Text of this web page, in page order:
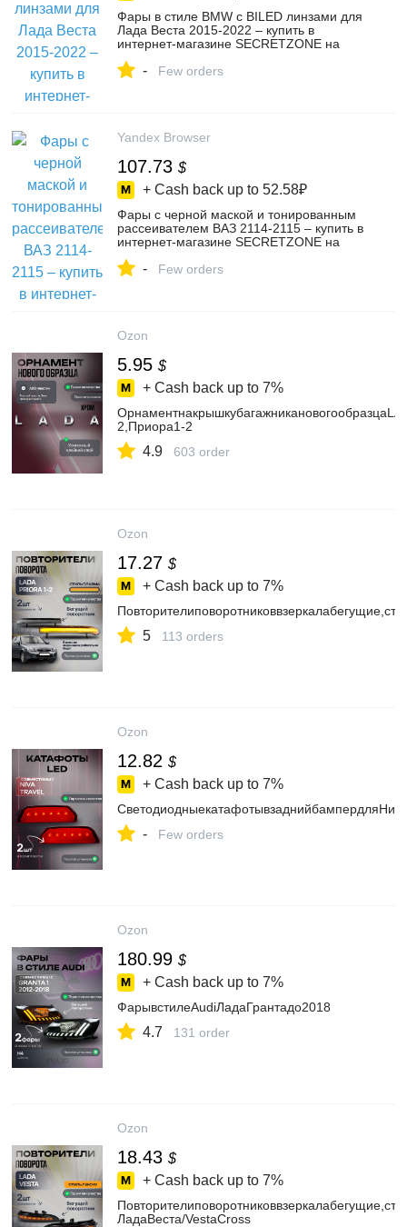
Фары в стиле BMW с BILED линзами для
Лада Веста 2015-2022 – купить в
интернет-магазине SECRETZONE на
- Few orders
Yandex Browser
107.73 $
+ Cash back up to 52.58₽
Фары с черной маской и тонированным
рассеивателем ВАЗ 2114-2115 – купить в
интернет-магазине SECRETZONE на
- Few orders
Ozon
5.95 $
+ Cash back up to 7%
2,Приора1-2
4.9 603 order
Ozon
17.27 $
+ Cash back up to 7%
5 113 orders
Ozon
12.82 $
+ Cash back up to 7%
- Few orders
Ozon
180.99 $
+ Cash back up to 7%
ФарывстилеAudiЛадаГрантадо2018
4.7 131 order
Ozon
18.43 $
+ Cash back up to 7%
ЛадаВеста/VestaCross